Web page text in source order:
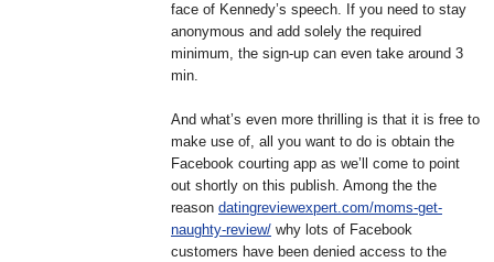
face of Kennedy’s speech. If you need to stay
anonymous and add solely the required
minimum, the sign-up can even take around 3
min.
And what’s even more thrilling is that it is free to
make use of, all you want to do is obtain the
Facebook courting app as we’ll come to point
out shortly on this publish. Among the the
reason datingreviewexpert.com/moms-get-
naughty-review/ why lots of Facebook
customers have been denied access to the